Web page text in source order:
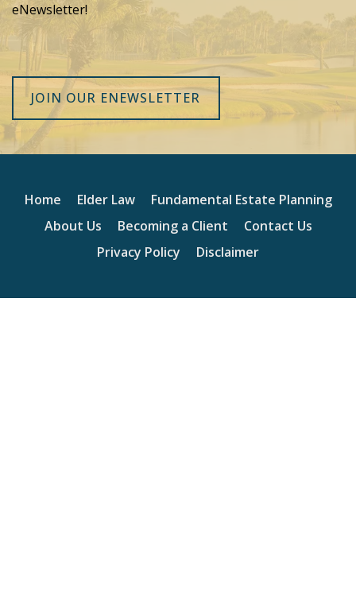
eNewsletter!
JOIN OUR ENEWSLETTER
Home Elder Law
Fundamental Estate Planning
About Us
Becoming a Client
Contact Us
Privacy Policy
Disclaimer